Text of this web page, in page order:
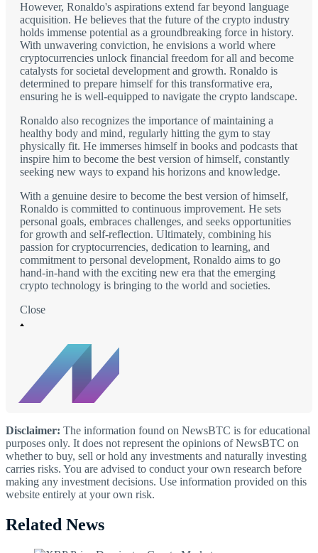
However, Ronaldo's aspirations extend far beyond language
acquisition. He believes that the future of the crypto industry
holds immense potential as a groundbreaking force in history.
With unwavering conviction, he envisions a world where
cryptocurrencies unlock financial freedom for all and become
catalysts for societal development and growth. Ronaldo is
determined to prepare himself for this transformative era,
ensuring he is well-equipped to navigate the crypto landscape.
Ronaldo also recognizes the importance of maintaining a
healthy body and mind, regularly hitting the gym to stay
physically fit. He immerses himself in books and podcasts that
inspire him to become the best version of himself, constantly
seeking new ways to expand his horizons and knowledge.
With a genuine desire to become the best version of himself,
Ronaldo is committed to continuous improvement. He sets
personal goals, embraces challenges, and seeks opportunities
for growth and self-reflection. Ultimately, combining his
passion for cryptocurrencies, dedication to learning, and
commitment to personal development, Ronaldo aims to go
hand-in-hand with the exciting new era that the emerging
crypto technology is bringing to the world and societies.
Close
Disclaimer: The information found on NewsBTC is for educational
purposes only. It does not represent the opinions of NewsBTC on
whether to buy, sell or hold any investments and naturally investing
carries risks. You are advised to conduct your own research before
making any investment decisions. Use information provided on this
website entirely at your own risk.
Related News